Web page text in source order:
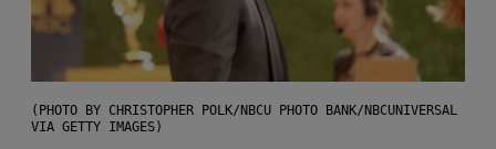
(PHOTO BY CHRISTOPHER POLK/NBCU PHOTO BANK/NBCUNIVERSAL
VIA GETTY IMAGES)